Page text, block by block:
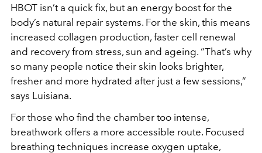
HBOT isn’t a quick fix, but an energy boost for the
body’s natural repair systems. For the skin, this means
increased collagen production, faster cell renewal
and recovery from stress, sun and ageing. “That’s why
so many people notice their skin looks brighter,
fresher and more hydrated after just a few sessions,”
says Luisiana.
For those who find the chamber too intense,
breathwork offers a more accessible route. Focused
breathing techniques increase oxygen uptake,